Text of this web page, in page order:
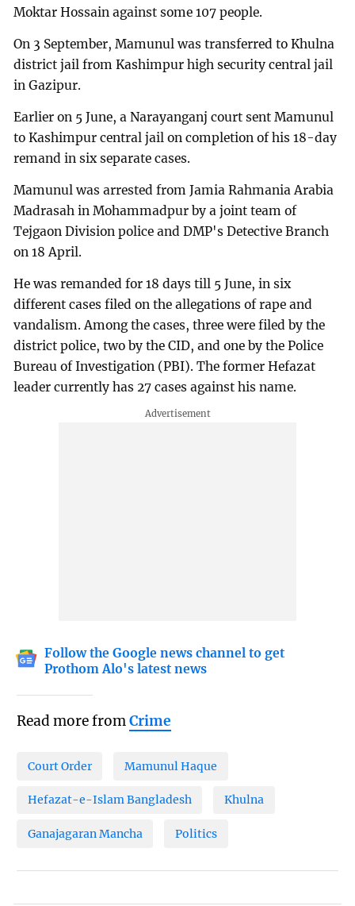
Moktar Hossain against some 107 people.
On 3 September, Mamunul was transferred to Khulna
district jail from Kashimpur high security central jail
in Gazipur.
Earlier on 5 June, a Narayanganj court sent Mamunul
to Kashimpur central jail on completion of his 18-day
remand in six separate cases.
Mamunul was arrested from Jamia Rahmania Arabia
Madrasah in Mohammadpur by a joint team of
Tejgaon Division police and DMP's Detective Branch
on 18 April.
He was remanded for 18 days till 5 June, in six
different cases filed on the allegations of rape and
vandalism. Among the cases, three were filed by the
district police, two by the CID, and one by the Police
Bureau of Investigation (PBI). The former Hefazat
leader currently has 27 cases against his name.
Follow the Google news channel to get
Prothom Alo's latest news
Read more fromCrime
Court Order Mamunul Haque
Hefazat-e-Islam Bangladesh Khulna
Ganajagaran Mancha Politics